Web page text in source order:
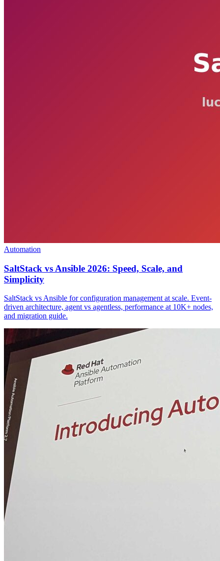
Automation
SaltStack vs Ansible 2026: Speed, Scale, and
Simplicity
SaltStack vs Ansible for configuration management at scale. Event-
driven architecture, agent vs agentless, performance at 10K+ nodes,
and migration guide.